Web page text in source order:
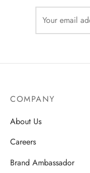
COMPANY
About Us
Careers
Brand Ambassador